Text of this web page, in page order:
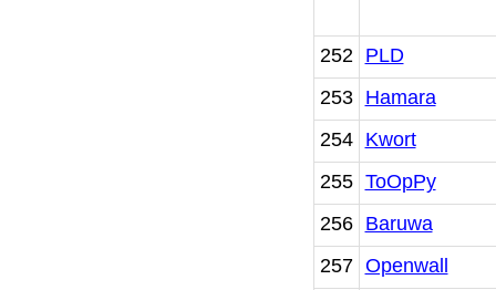
252
PLD
253
Hamara
254
Kwort
255 ToOpPy
256
Baruwa
257 Openwall